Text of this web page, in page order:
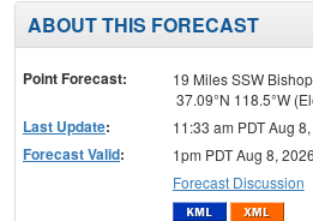
ABOUT THIS FORECAST
Point Forecast:
19 Miles SSW
37.09°N 118.5°W
Last Update: 11:33 am PDT Aug
Forecast Valid:
1pm PDT Aug 8,
Forecast Discussion